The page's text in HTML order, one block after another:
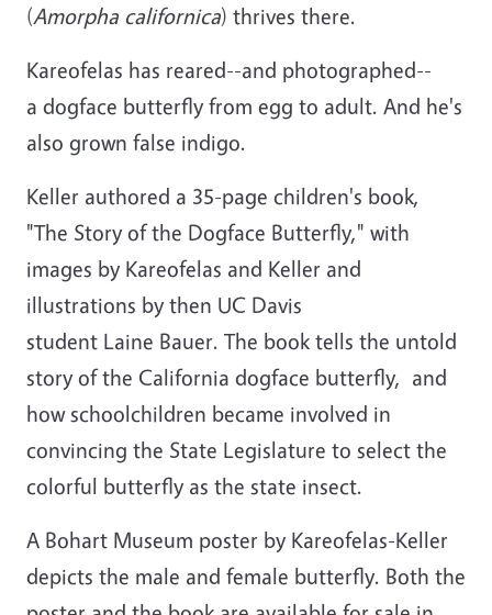
(Amorpha californica) thrives there.
Kareofelas has reared--and photographed--
a dogface butterfly from egg to adult. And he's
also grown false indigo.
Keller authored a 35-page children's book,
"The Story of the Dogface Butterfly," with
images by Kareofelas and Keller and
illustrations by then UC Davis
student Laine Bauer. The book tells the untold
story of the California dogface butterfly, and
how schoolchildren became involved in
convincing the State Legislature to select the
colorful butterfly as the state insect.
A Bohart Museum poster by Kareofelas-Keller
depicts the male and female butterfly. Both the